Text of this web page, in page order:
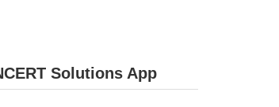
Solutions App